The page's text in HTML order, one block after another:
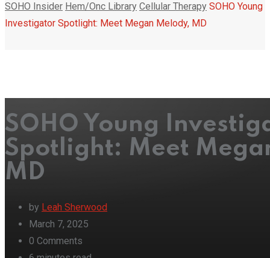
SOHO Insider Hem/Onc Library Cellular Therapy SOHO Young
Investigator Spotlight: Meet Megan Melody, MD
SOHO Young
Spotlight: Meet
MD
by Leah Sherwood
March 7, 2025
0 Comments